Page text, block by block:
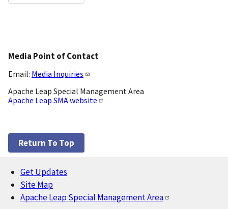
Media Point of Contact
Email: Media Inquiries
Apache Leap Special Management Area
Apache Leap SMA website
Return To Top
Footer
Get Updates
Site Map
Apache Leap Special Management Area